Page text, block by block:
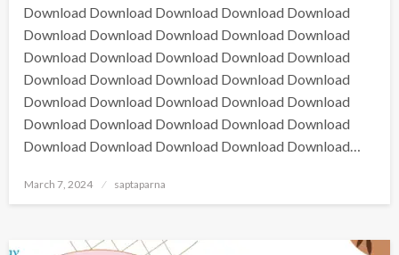
Download Download Download Download Download
Download Download Download Download Download
Download Download Download Download Download
Download Download Download Download Download
Download Download Download Download Download
Download Download Download Download Download
Download Download Download Download Download…
March 7, 2024 saptaparna